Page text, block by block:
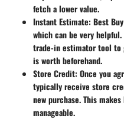
fetch a lower value.
Instant Estimate: Best
which can be very
trade-in estimator tool to
is worth beforehand.
Store Credit: Once you
typically receive store
new purchase. This
manageable.